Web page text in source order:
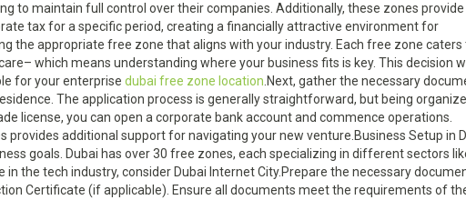
to maintain full control over their companies. Additionally, these zones
tax for a specific period, creating a financially attractive environment for
the appropriate free zone that aligns with your industry. Each free zone caters
which means understanding where your business fits is key. This decision
for your enterprise dubai free zone location .Next, gather the necessary
The application process is generally straightforward, but being
license, you can open a corporate bank account and commence operations.
provides additional support for navigating your new venture.Business Setup in
goals. Dubai has over 30 free zones, each specializing in different sectors
in the tech industry, consider Dubai Internet City.Prepare the necessary
Certificate (if applicable). Ensure all documents meet the requirements of